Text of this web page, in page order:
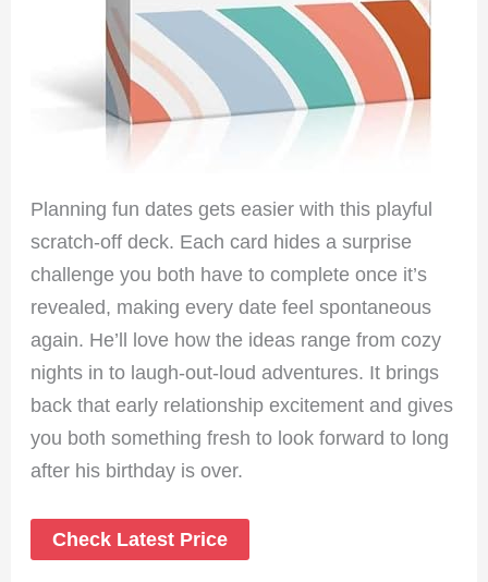
Planning fun dates gets easier with this playful
scratch-off deck. Each card hides a surprise
challenge you both have to complete once it’s
revealed, making every date feel spontaneous
again. He’ll love how the ideas range from cozy
nights in to laugh-out-loud adventures. It brings
back that early relationship excitement and gives
you both something fresh to look forward to long
after his birthday is over.
Check Latest Price